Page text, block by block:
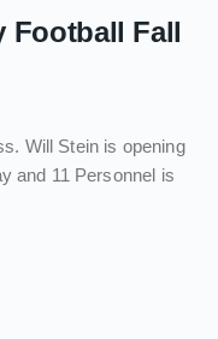
Football Fall
Will Stein is opening
and 11 Personnel is